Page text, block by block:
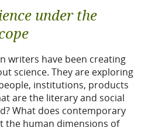
under the
writers have been creating
science. They are exploring
institutions, products
are the literary and social
What does contemporary
the human dimensions of